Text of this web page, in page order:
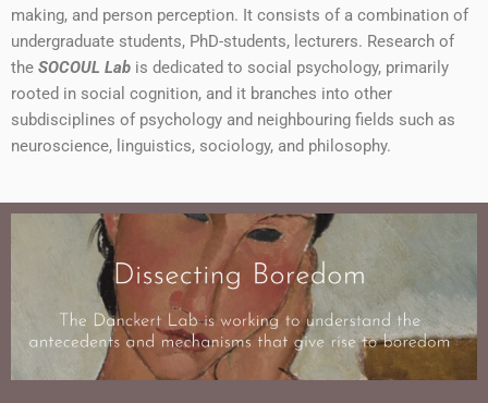
making, and person perception. It consists of a combination of
undergraduate students, PhD-students, lecturers. Research of
the SOCOUL Lab is dedicated to social psychology, primarily
rooted in social cognition, and it branches into other
subdisciplines of psychology and neighbouring fields such as
neuroscience, linguistics, sociology, and philosophy.